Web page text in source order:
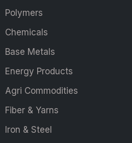
Polymers
Chemicals
Base Metals
Energy Products
Agri Commodities
Fiber & Yarns
Iron & Steel